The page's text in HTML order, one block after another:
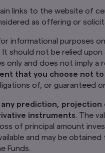
links to the website of
as offering or
informational purposes
should not be relied
only and does not imply a
that you choose not
of, or guaranteed or
prediction,
instruments . The
of principal amount
and may be
Funds.